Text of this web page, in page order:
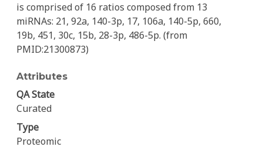
is comprised of 16 ratios composed from 13
miRNAs: 21, 92a, 140-3p, 17, 106a, 140-5p, 660,
19b, 451, 30c, 15b, 28-3p, 486-5p. (from
PMID:21300873)
Attributes
QA State
Curated
Type
Proteomic